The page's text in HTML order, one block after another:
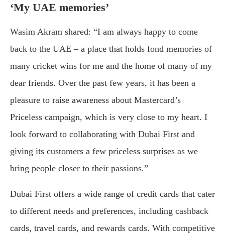
‘My UAE memories’
Wasim Akram shared: “I am always happy to come
back to the UAE – a place that holds fond memories of
many cricket wins for me and the home of many of my
dear friends. Over the past few years, it has been a
pleasure to raise awareness about Mastercard’s
Priceless campaign, which is very close to my heart. I
look forward to collaborating with Dubai First and
giving its customers a few priceless surprises as we
bring people closer to their passions.”
Dubai First offers a wide range of credit cards that cater
to different needs and preferences, including cashback
cards, travel cards, and rewards cards. With competitive